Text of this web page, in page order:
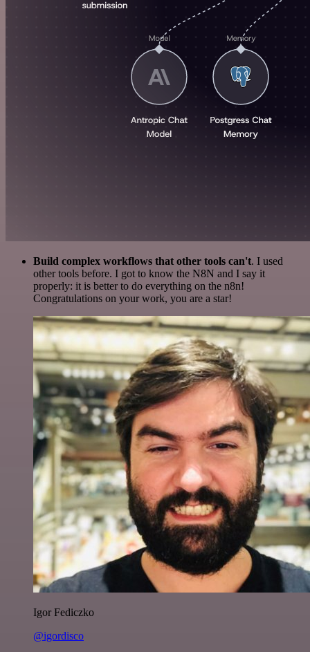
Build complex workflows that other tools can't. I used
other tools before. I got to know the N8N and I say it
properly: it is better to do everything on the n8n!
Congratulations on your work, you are a star!
Igor Fediczko
@igordisco